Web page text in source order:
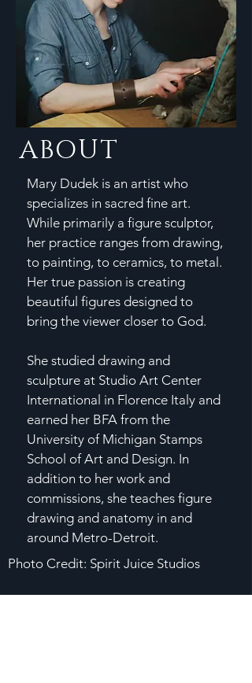
ABOUT
Mary Dudek is an artist who
specializes in sacred fine art.
While primarily a figure sculptor,
her practice ranges from drawing,
to painting, to ceramics, to metal.
Her true passion is creating
beautiful figures designed to
bring the viewer closer to God.
She studied drawing and
sculpture at Studio Art Center
International in Florence Italy and
earned her BFA from the
University of Michigan Stamps
School of Art and Design. In
addition to her work and
commissions, she teaches figure
drawing and anatomy in and
around Metro-Detroit.
Photo Credit: Spirit Juice Studios